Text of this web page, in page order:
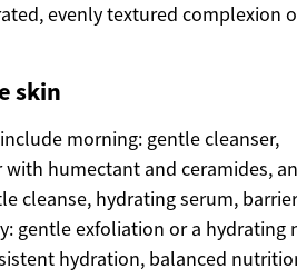
evenly textured complexion
skin
morning: gentle cleanser,
humectant and ceramides,
cleanse, hydrating serum, barrier
gentle exfoliation or a hydrating
hydration, balanced